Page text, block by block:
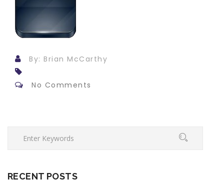
By: Brian McCarthy
No Comments
RECENT POSTS